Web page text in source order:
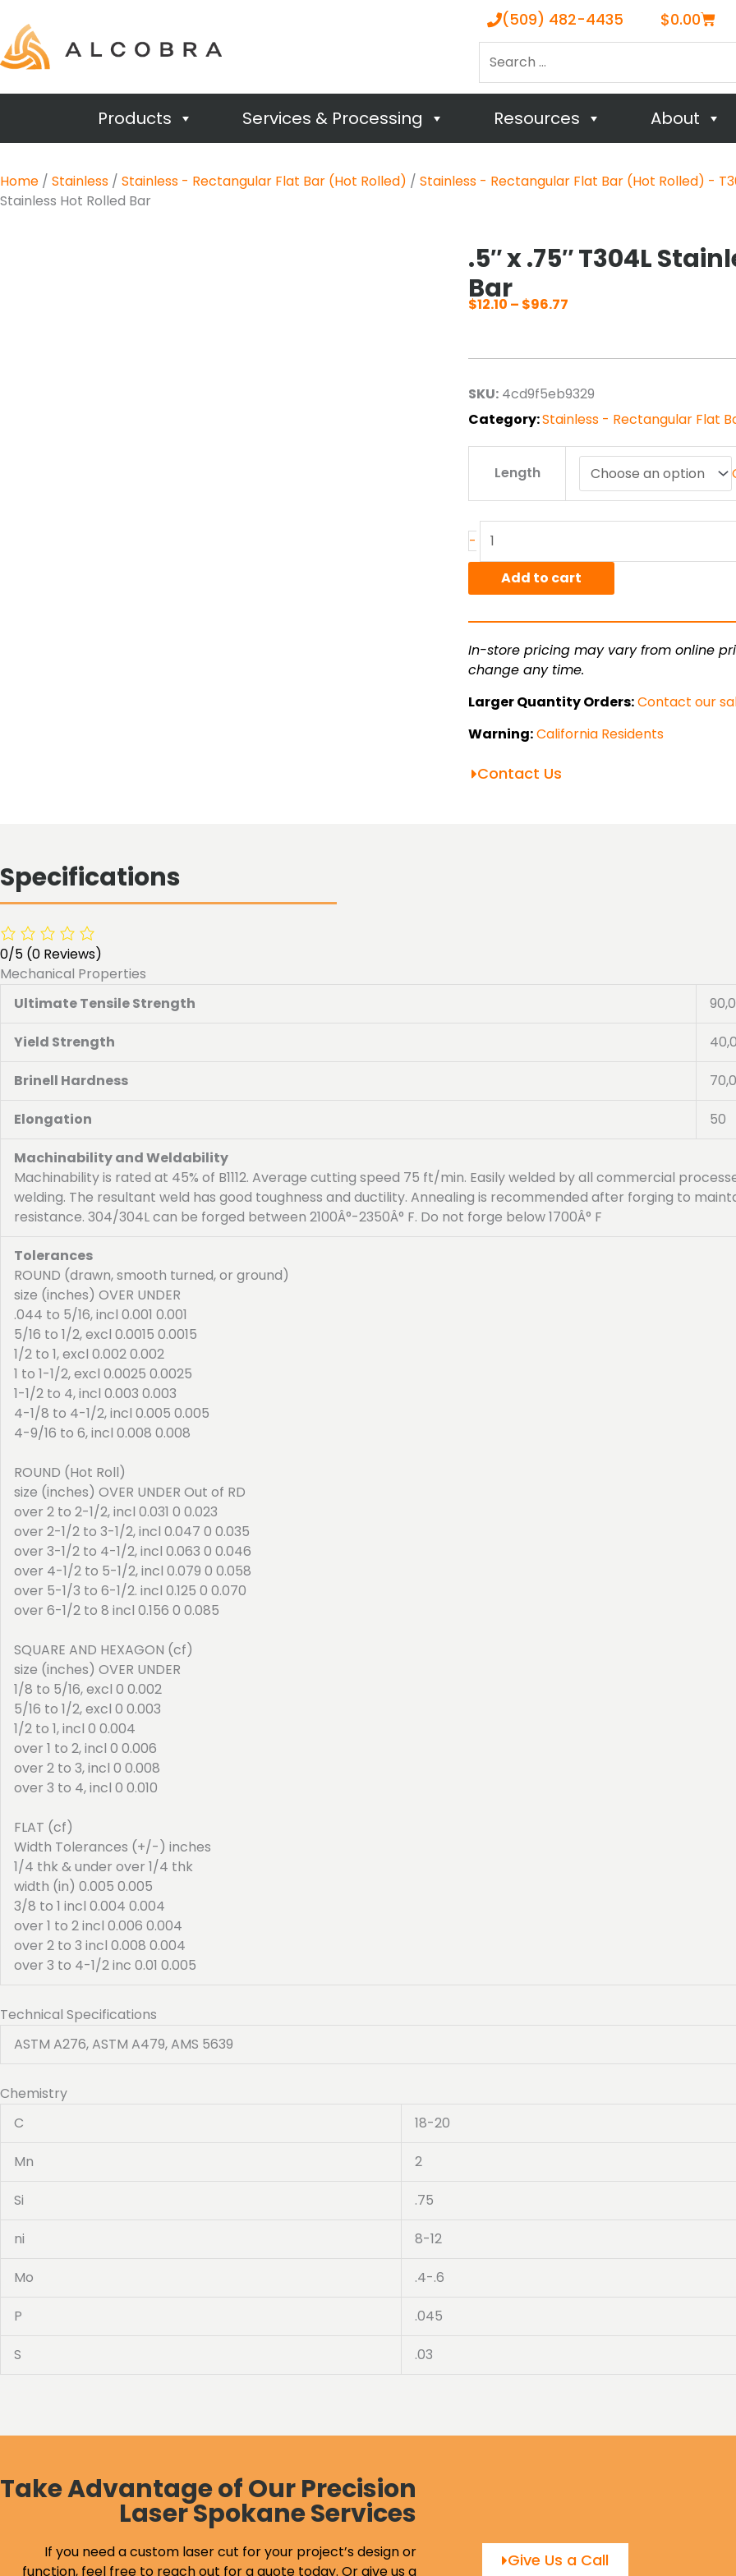
(509) 482-4435 $0.00Cart
Products Services & Processing Resources About
Home / Stainless / Stainless - Rectangular Flat Bar (Hot Rolled) / Stainless - Rectangular Flat Bar (Hot Rolled) -
Stainless Hot Rolled Bar
.5″ x .75″ T304L
Bar
$12.10 – $96.77
through
SKU: 4cd9f5eb9329
Category:Stainless - Rectangular Flat
Length
-
Stainless
Rolled
Bar
Add to cart
In-store pricing may vary from online
change any time.
Larger Quantity Orders:Contact our
Warning:California Residents
Contact Us
Specifications
0/5 (0 Reviews)
Mechanical Properties
Ultimate Tensile Strength
Yield Strength
Brinell Hardness
Elongation 50
Machinability and Weldability
Machinability is rated at 45% of B1112. Average cutting speed 75 ft/min. Easily welded by all commercial
welding. The resultant weld has good toughness and ductility. Annealing is recommended after forging to
resistance. 304/304L can be forged between 2100Â°-2350Â° F. Do not forge below 1700Â° F
Tolerances
ROUND (drawn, smooth turned, or ground)
size (inches) OVER UNDER
.044 to 5/16, incl 0.001 0.001
5/16 to 1/2, excl 0.0015 0.0015
1/2 to 1, excl 0.002 0.002
1 to 1-1/2, excl 0.0025 0.0025
1-1/2 to 4, incl 0.003 0.003
4-1/8 to 4-1/2, incl 0.005 0.005
4-9/16 to 6, incl 0.008 0.008
ROUND (Hot Roll)
size (inches) OVER UNDER Out of RD
over 2 to 2-1/2, incl 0.031 0 0.023
over 2-1/2 to 3-1/2, incl 0.047 0 0.035
over 3-1/2 to 4-1/2, incl 0.063 0 0.046
over 4-1/2 to 5-1/2, incl 0.079 0 0.058
over 5-1/3 to 6-1/2. incl 0.125 0 0.070
over 6-1/2 to 8 incl 0.156 0 0.085
SQUARE AND HEXAGON (cf)
size (inches) OVER UNDER
1/8 to 5/16, excl 0 0.002
5/16 to 1/2, excl 0 0.003
1/2 to 1, incl 0 0.004
over 1 to 2, incl 0 0.006
over 2 to 3, incl 0 0.008
over 3 to 4, incl 0 0.010
FLAT (cf)
Width Tolerances (+/-) inches
1/4 thk & under over 1/4 thk
width (in) 0.005 0.005
3/8 to 1 incl 0.004 0.004
over 1 to 2 incl 0.006 0.004
over 2 to 3 incl 0.008 0.004
over 3 to 4-1/2 inc 0.01 0.005
Technical Specifications
ASTM A276, ASTM A479, AMS 5639
Chemistry
C
18-20
Mn 2
Si .75
ni 8-12
Mo .4-.6
P .045
S .03
Take Advantage of Our Precision
Laser Spokane Services
If you need a custom laser cut for your project’s design or
function, feel free to reach out for a quote today. Or give us a
Give Us a Call